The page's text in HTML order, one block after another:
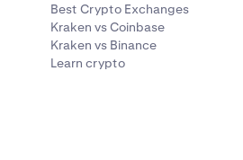
Best Crypto Exchanges
Kraken vs Coinbase
Kraken vs Binance
Learn crypto